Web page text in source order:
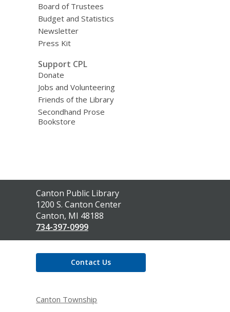
Board of Trustees
Budget and Statistics
Newsletter
Press Kit
Support CPL
Donate
Jobs and Volunteering
Friends of the Library
Secondhand Prose
Bookstore
Contact
the
Library
Canton Public Library
1200 S. Canton Center
Canton, MI 48188
734-397-0999
Contact Us
Canton Township